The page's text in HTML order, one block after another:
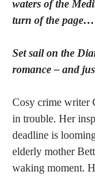
waters of the
turn of the page…
Set sail on the
romance – and
Cosy crime writer
in trouble. Her
deadline is
elderly mother
waking moment.